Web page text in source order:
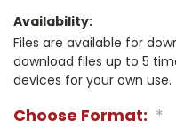
Availability:
Files are available for
download files up to 5
devices for your own use.
Choose Format: *